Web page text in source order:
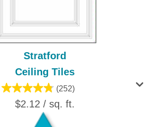
Stratford
Ceiling Tiles
(252)
$2.12 / sq. ft.